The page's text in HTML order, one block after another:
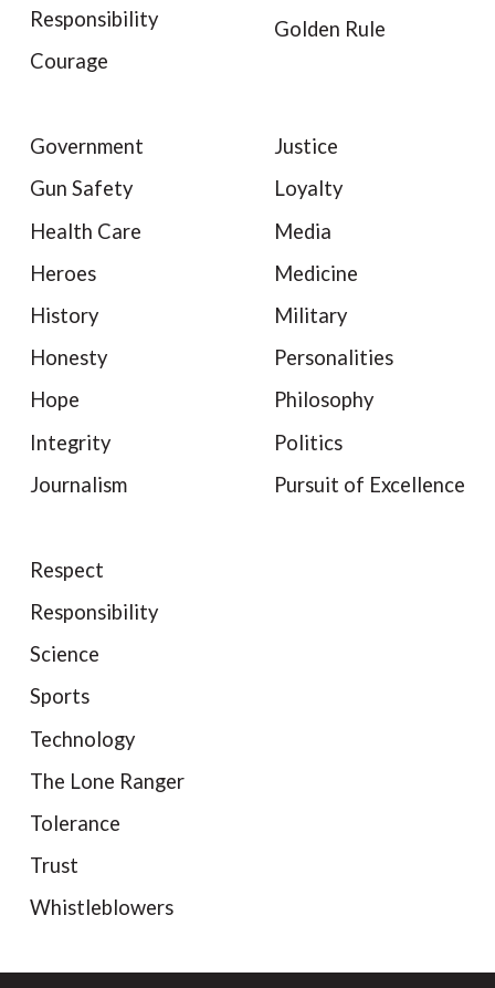
Responsibility
Courage
Golden Rule
Government
Gun Safety
Health Care
Heroes
History
Honesty
Hope
Integrity
Journalism
Justice
Loyalty
Media
Medicine
Military
Personalities
Philosophy
Politics
Pursuit of Excellence
Respect
Responsibility
Science
Sports
Technology
The Lone Ranger
Tolerance
Trust
Whistleblowers